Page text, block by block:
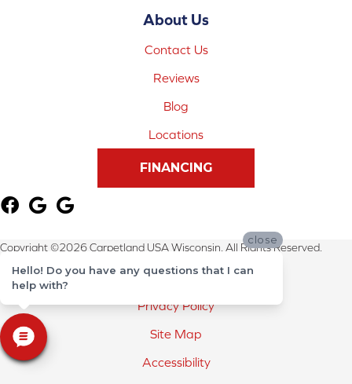
About Us
Contact Us
Reviews
Blog
Locations
FINANCING
Copyright ©2026 Carpetland USA Wisconsin. All Rights Reserved.
Terms & Conditions
Privacy Policy
Site Map
Accessibility
close
Hello! Do you have any questions that I can
help with?